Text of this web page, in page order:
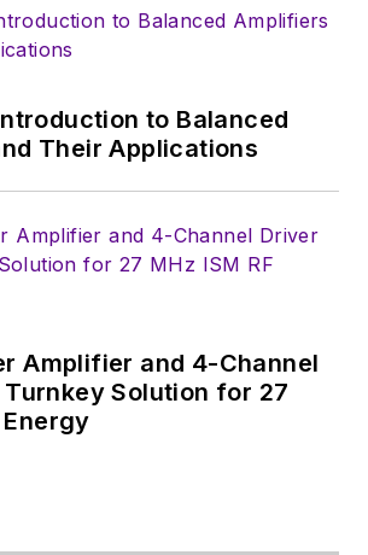
Alix currently lives in
Wiesbaden,
to Balanced
Their Applications
Amplifier and 4-Channel
Solution for 27
Energy